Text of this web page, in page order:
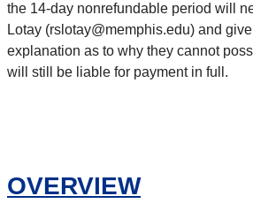
the 14-day nonrefundable period will
Lotay (rslotay@memphis.edu) and
explanation as to why they cannot
will still be liable for payment in full.
OVERVIEW